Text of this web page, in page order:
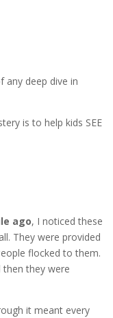
any deep dive in
is to help kids SEE
ago, I noticed these
They were provided
flocked to them.
they were
it meant every